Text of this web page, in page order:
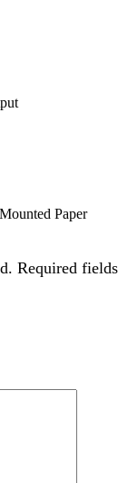
Paper
Required fields